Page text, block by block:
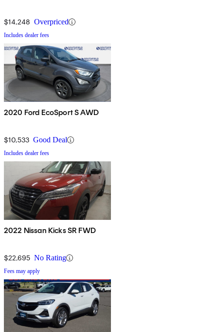
$14,248 Overpriced
Includes dealer fees
2020 Ford EcoSport S AWD
$10,533 Good Deal
Includes dealer fees
2022 Nissan Kicks SR FWD
$22,695 No Rating
Fees may apply